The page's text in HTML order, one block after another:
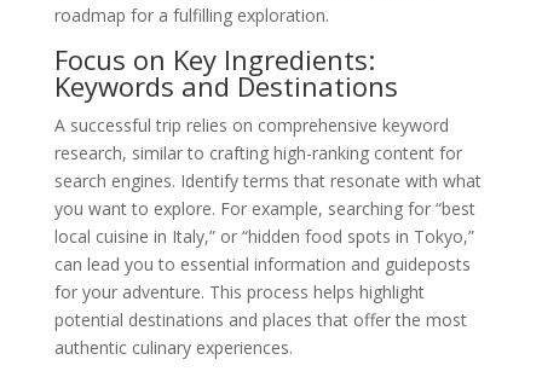
roadmap for a fulfilling exploration.
Focus on Key Ingredients:
Keywords and Destinations
A successful trip relies on comprehensive keyword
research, similar to crafting high-ranking content for
search engines. Identify terms that resonate with what
you want to explore. For example, searching for “best
local cuisine in Italy,” or “hidden food spots in Tokyo,”
can lead you to essential information and guideposts
for your adventure. This process helps highlight
potential destinations and places that offer the most
authentic culinary experiences.